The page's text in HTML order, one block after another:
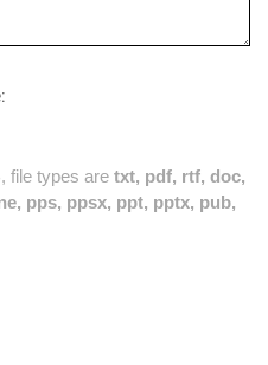
, file types are txt, pdf, rtf, doc,
pps, ppsx, ppt, pptx, pub,